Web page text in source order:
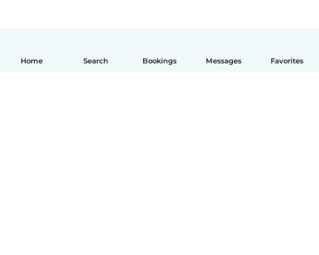
Home Search Bookings Messages Favorites